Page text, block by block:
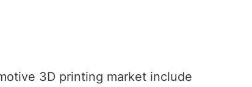
3D printing market include